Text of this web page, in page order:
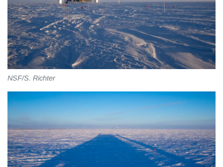
NSF/S. Richter